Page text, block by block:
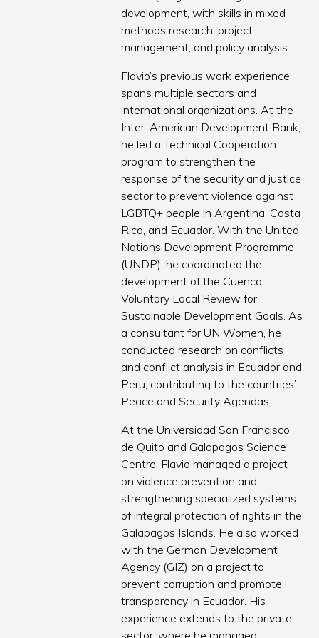
development, with skills in mixed-
methods research, project
management, and policy analysis.
Flavio’s previous work experience
spans multiple sectors and
international organizations. At the
Inter-American Development Bank,
he led a Technical Cooperation
program to strengthen the
response of the security and justice
sector to prevent violence against
LGBTQ+ people in Argentina, Costa
Rica, and Ecuador. With the United
Nations Development Programme
(UNDP), he coordinated the
development of the Cuenca
Voluntary Local Review for
Sustainable Development Goals. As
a consultant for UN Women, he
conducted research on conflicts
and conflict analysis in Ecuador and
Peru, contributing to the countries’
Peace and Security Agendas.
At the Universidad San Francisco
de Quito and Galapagos Science
Centre, Flavio managed a project
on violence prevention and
strengthening specialized systems
of integral protection of rights in the
Galapagos Islands. He also worked
with the German Development
Agency (GIZ) on a project to
prevent corruption and promote
transparency in Ecuador. His
experience extends to the private